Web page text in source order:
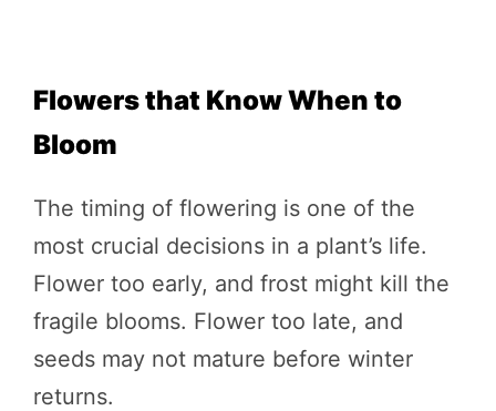
Flowers that Know When to
Bloom
The timing of flowering is one of the
most crucial decisions in a plant’s life.
Flower too early, and frost might kill the
fragile blooms. Flower too late, and
seeds may not mature before winter
returns.